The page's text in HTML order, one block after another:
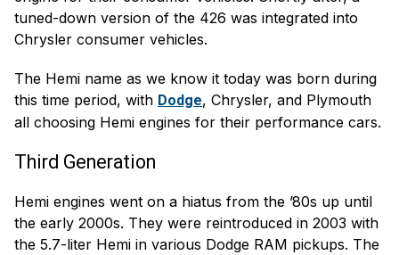
tuned-down version of the 426 was integrated into
Chrysler consumer vehicles.
The Hemi name as we know it today was born during
this time period, with Dodge, Chrysler, and Plymouth
all choosing Hemi engines for their performance cars.
Third Generation
Hemi engines went on a hiatus from the ’80s up until
the early 2000s. They were reintroduced in 2003 with
the 5.7-liter Hemi in various Dodge RAM pickups. The